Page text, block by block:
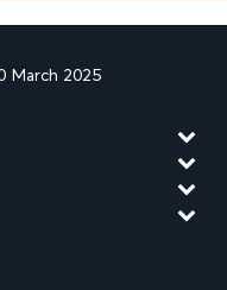
March 2025